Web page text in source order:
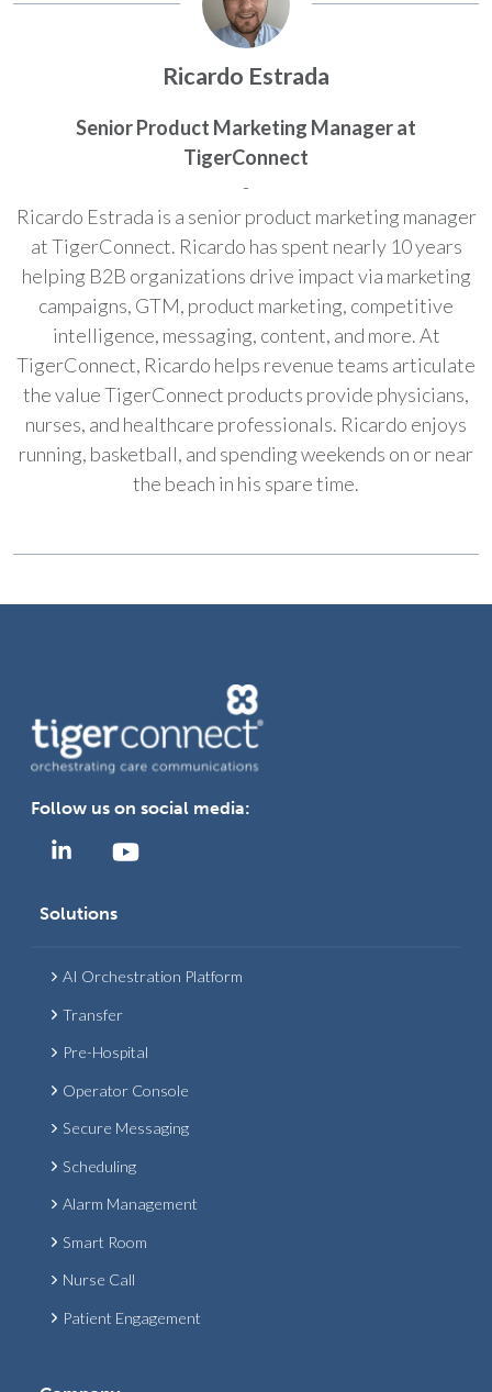
Ricardo Estrada
Senior Product Marketing Manager at
TigerConnect
-
Ricardo Estrada is a senior product marketing manager
at TigerConnect. Ricardo has spent nearly 10 years
helping B2B organizations drive impact via marketing
campaigns, GTM, product marketing, competitive
intelligence, messaging, content, and more. At
TigerConnect, Ricardo helps revenue teams articulate
the value TigerConnect products provide physicians,
nurses, and healthcare professionals. Ricardo enjoys
running, basketball, and spending weekends on or near
the beach in his spare time.
Follow us on social media:
Solutions
AI Orchestration Platform
Transfer
Pre-Hospital
Operator Console
Secure Messaging
Scheduling
Alarm Management
Smart Room
Nurse Call
Patient Engagement